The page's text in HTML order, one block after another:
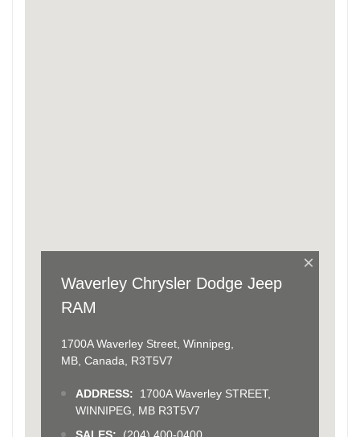
×
Waverley Chrysler Dodge Jeep
RAM
1700A Waverley Street, Winnipeg,
MB, Canada, R3T5V7
ADDRESS: 1700A Waverley STREET,
WINNIPEG, MB R3T5V7